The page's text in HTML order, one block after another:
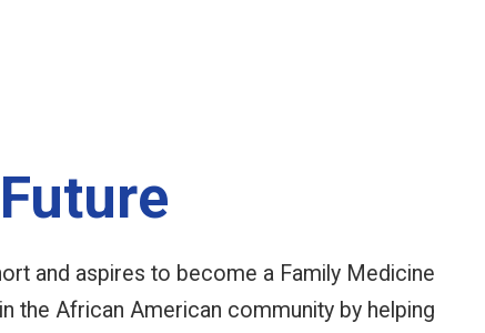
and aspires to become a Family Medicine
the African American community by helping